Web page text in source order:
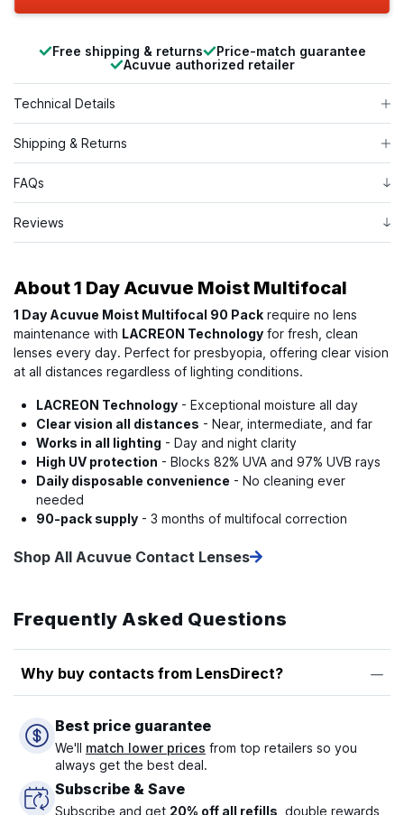
Technical Details
Shipping & Returns
FAQs
Reviews
About1 Day Acuvue Moist Multifocal
1 Day Acuvue Moist Multifocal 90 Pack require no lens
maintenance with LACREON Technology for fresh, clean
lenses every day. Perfect for presbyopia, offering clear vision
at all distances regardless of lighting conditions.
LACREON Technology - Exceptional moisture all day
Clear vision all distances - Near, intermediate, and far
Works in all lighting - Day and night clarity
High UV protection - Blocks 82% UVA and 97% UVB rays
Daily disposable convenience - No cleaning ever
needed
90-pack supply - 3 months of multifocal correction
Shop All Acuvue Contact Lenses
Frequently Asked Questions
Why buy contacts from LensDirect?
Best price guarantee
We'll match lower prices from top retailers so you
always get the best deal.
Subscribe & Save
Subscribe and get 20% off all refills , double rewards,
Free shipping & returns
Price-match guarantee
Acuvue authorized retailer